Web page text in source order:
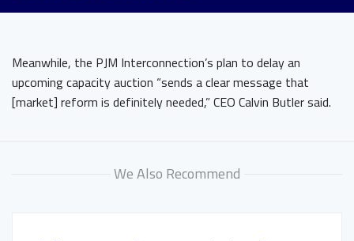
Meanwhile, the PJM Interconnection’s plan to delay an
upcoming capacity auction “sends a clear message that
[market] reform is definitely needed,” CEO Calvin Butler said.
We Also Recommend